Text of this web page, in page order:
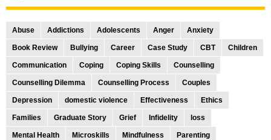
Abuse Addictions Adolescents Anger Anxiety
Book Review Bullying Career Case Study CBT Children
Communication Coping Coping Skills Counselling
Counselling Dilemma Counselling Process Couples
Depression domestic violence Effectiveness Ethics
Families Graduate Story Grief Infidelity loss
Mental Health Microskills Mindfulness Parenting